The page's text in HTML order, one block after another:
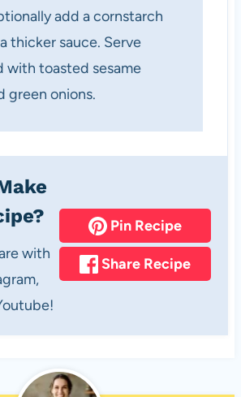
add a cornstarch
thicker sauce. Serve
with toasted sesame
green onions.
Pin Recipe
Share Recipe